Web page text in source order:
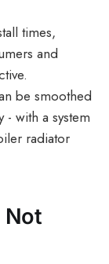
times,
and
be smoothed
- with a system
radiator
Not